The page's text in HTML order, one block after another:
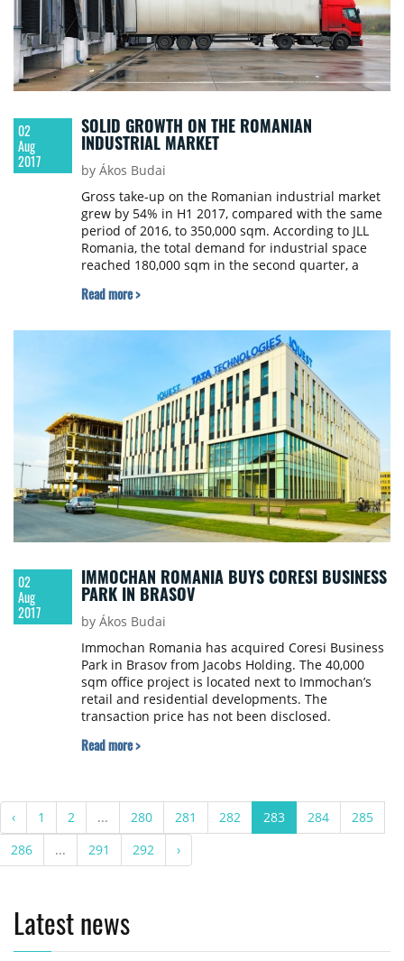
02
Aug
2017
SOLID GROWTH ON THE ROMANIAN
INDUSTRIAL MARKET
by Ákos Budai
Gross take-up on the Romanian industrial market
grew by 54% in H1 2017, compared with the same
period of 2016, to 350,000 sqm. According to JLL
Romania, the total demand for industrial space
reached 180,000 sqm in the second quarter, a
first quarter of this year.
Read more >
02
Aug
2017
IMMOCHAN ROMANIA BUYS CORESI BUSINESS
PARK IN BRASOV
by Ákos Budai
Immochan Romania has acquired Coresi Business
Park in Brasov from Jacobs Holding. The 40,000
sqm office project is located next to Immochan’s
retail and residential developments. The
transaction price has not been disclosed.
Read more >
‹ 1 2 ... 280 281 282 283 284
285
286
... 291 292 ›
Latest news